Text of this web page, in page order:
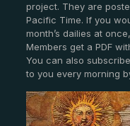
project. They are
Pacific Time. If you
month’s dailies at once,
Members get a PDF
You can also
to you every morning